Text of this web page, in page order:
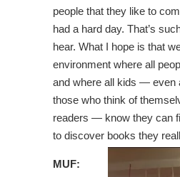
people that they like to
had a hard day. That’s
hear. What I hope is that
environment where all
and where all kids — even
those who think of
readers — know they can
to discover books they
MUF: